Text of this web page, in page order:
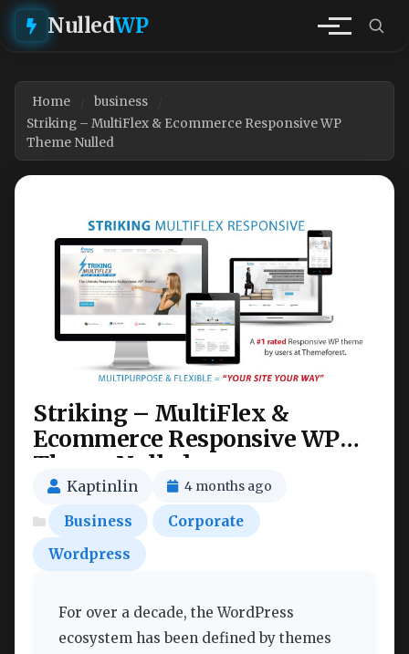
NulledWP
Home
business
Striking – MultiFlex & Ecommerce Responsive WP
Theme Nulled
Striking – MultiFlex &
Ecommerce Responsive WP
Theme Nulled
Kaptinlin 4 months ago
Business
Corporate
Wordpress
For over a decade, the WordPress
ecosystem has been defined by themes